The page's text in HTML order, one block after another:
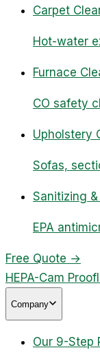
Carpet
Hot-water
Furnace
CO safety
Upholstery
Sofas,
Sanitizing
EPA
Free Quote →
HEPA-Cam Proof
Company
Our 9-Step